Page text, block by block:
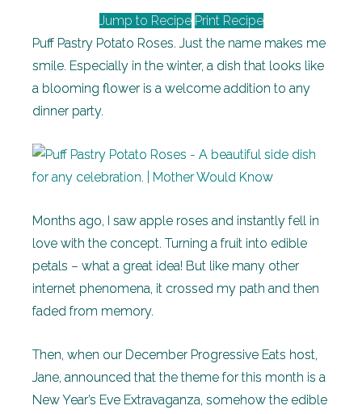
Jump to Recipe Print Recipe
Puff Pastry Potato Roses. Just the name makes me
smile. Especially in the winter, a dish that looks like
a blooming flower is a welcome addition to any
dinner party.
Months ago, I saw apple roses and instantly fell in
love with the concept. Turning a fruit into edible
petals – what a great idea! But like many other
internet phenomena, it crossed my path and then
faded from memory.
Then, when our December Progressive Eats host,
Jane, announced that the theme for this month is a
New Year’s Eve Extravaganza, somehow the edible